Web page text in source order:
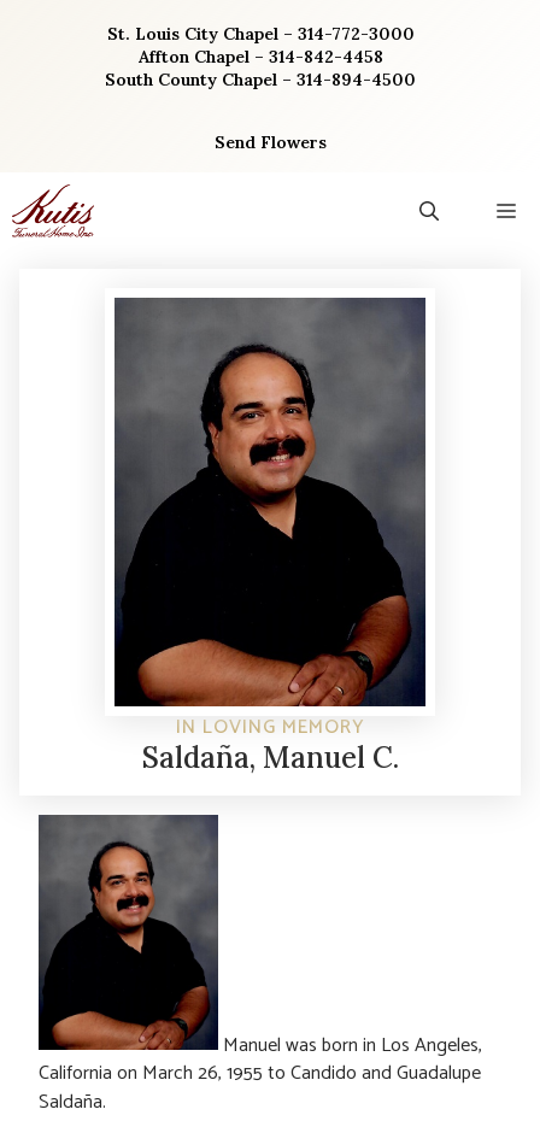
St. Louis City Chapel – 314-772-3000
Affton Chapel – 314-842-4458
South County Chapel – 314-894-4500
Send Flowers
IN LOVING MEMORY
Saldaña, Manuel C.
Manuel was born in Los Angeles,
California on March 26, 1955 to Candido and Guadalupe
Saldaña.